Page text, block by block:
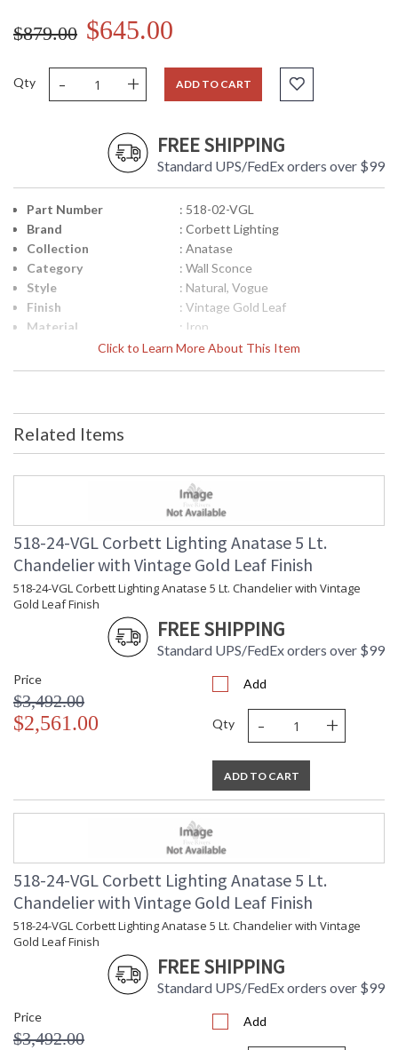
$879.00 $645.00
Qty - + ADD TO CART
FREE SHIPPING
Standard UPS/FedEx orders over $99
Click to Learn More About This Item
Part Number
: 518-02-VGL
Brand
: Corbett Lighting
Collection
: Anatase
Category
: Wall Sconce
Style
: Natural, Vogue
Finish
: Vintage Gold Leaf
Material
: Iron
Height (inches)
: 13.5
Height
Maximum Overall
Height
: 0.0
: 5.5
Compliant
: N
Safety Rating
: UL Listed: Damp Location
ADA
: N
UPC
: '197292128571
Shade Description
Shade Material
: Glass
: 120V
Bulb Type
Bulb Wattage
Total Wattage
: UPS/FedEx
Country Of Origin
: PH
: 1-2 DAYS IF IN STOCK
: 1 Year Limited Manufacturer
Related Items
518-24-VGL Corbett Lighting Anatase 5 Lt.
Chandelier with Vintage Gold Leaf Finish
518-24-VGL Corbett Lighting Anatase 5 Lt. Chandelier with Vintage
Gold Leaf Finish
FREE SHIPPING
Standard UPS/FedEx orders over $99
Price
$3,492.00
$2,561.00
Add
Qty - +
ADD TO CART
518-24-VGL Corbett Lighting Anatase 5 Lt.
Chandelier with Vintage Gold Leaf Finish
518-24-VGL Corbett Lighting Anatase 5 Lt. Chandelier with Vintage
Gold Leaf Finish
FREE SHIPPING
Standard UPS/FedEx orders over $99
Price
$3,492.00
Add